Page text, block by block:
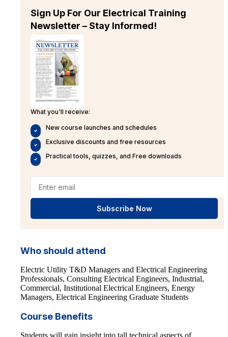
Sign Up For Our Electrical Training
Newsletter – Stay Informed!
What you'll receive:
New course launches and schedules
Exclusive discounts and free resources
Practical tools, quizzes, and Free downloads
Subscribe Now
Who should attend
Electric Utility T&D Managers and Electrical Engineering
Professionals, Consulting Electrical Engineers, Industrial,
Commercial, Institutional Electrical Engineers, Energy
Managers, Electrical Engineering Graduate Students
Course Benefits
Students will gain insight into tall technical aspects of